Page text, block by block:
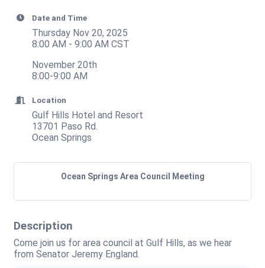
Date and Time
Thursday Nov 20, 2025
8:00 AM - 9:00 AM CST
November 20th
8:00-9:00 AM
Location
Gulf Hills Hotel and Resort
13701 Paso Rd.
Ocean Springs
Ocean Springs Area Council Meeting
Description
Come join us for area council at Gulf Hills, as we hear
from Senator Jeremy England.